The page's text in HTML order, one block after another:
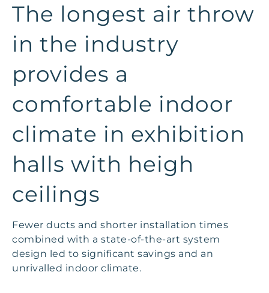
The longest air throw
in the industry
provides a
comfortable indoor
climate in exhibition
halls with heigh
ceilings
Fewer ducts and shorter installation times
combined with a state-of-the-art system
design led to significant savings and an
unrivalled indoor climate.